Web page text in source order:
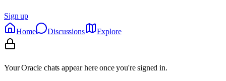
Sign up
Home
Discussions Explore
Your Oracle chats appear here once you're signed in.